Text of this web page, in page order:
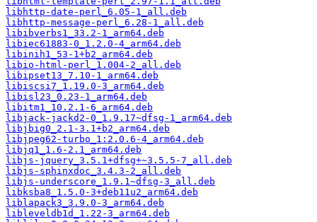
libhttp-date-perl_6.05-1_all.deb
libhttp-message-perl_6.28-1_all.deb
libibverbs1_33.2-1_arm64.deb
libiec61883-0_1.2.0-4_arm64.deb
libinih1_53-1+b2_arm64.deb
libio-html-perl_1.004-2_all.deb
libipset13_7.10-1_arm64.deb
libiscsi7_1.19.0-3_arm64.deb
libisl23_0.23-1_arm64.deb
libitm1_10.2.1-6_arm64.deb
libjack-jackd2-0_1.9.17~dfsg-1_arm64.deb
libjbig0_2.1-3.1+b2_arm64.deb
libjpeg62-turbo_1:2.0.6-4_arm64.deb
libjq1_1.6-2.1_arm64.deb
libjs-jquery_3.5.1+dfsg+~3.5.5-7_all.deb
libjs-sphinxdoc_3.4.3-2_all.deb
libjs-underscore_1.9.1~dfsg-3_all.deb
libksba8_1.5.0-3+deb11u2_arm64.deb
liblapack3_3.9.0-3_arm64.deb
libleveldb1d_1.22-3_arm64.deb